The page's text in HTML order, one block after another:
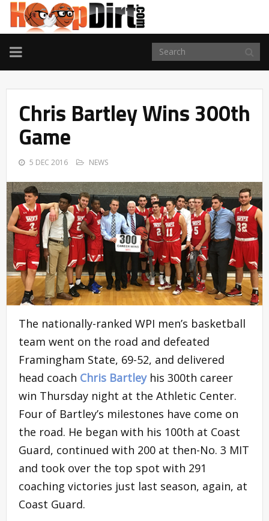
TOGGLE
NAVIGATION
Chris Bartley Wins 300th
Game
5 DEC 2016 NEWS
The nationally-ranked WPI men’s basketball
team went on the road and defeated
Framingham State, 69-52, and delivered
head coach Chris Bartleyhis 300th career
win Thursday night at the Athletic Center.
Four of Bartley’s milestones have come on
the road. He began with his 100th at Coast
Guard, continued with 200 at then-No. 3 MIT
and took over the top spot with 291
coaching victories just last season, again, at
Coast Guard.